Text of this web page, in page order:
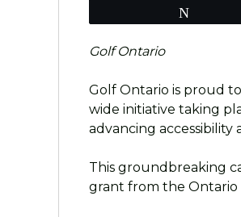
Golf Ontario
Golf Ontario is proud
wide initiative taking
advancing
This groundbreaking
grant from the Ontario